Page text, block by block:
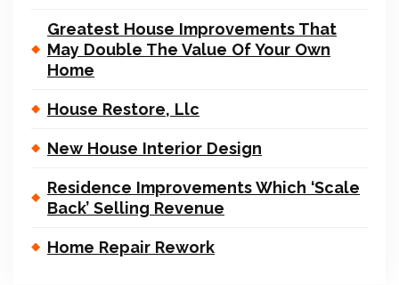
Greatest House Improvements That
May Double The Value Of Your Own
Home
House Restore, Llc
New House Interior Design
Residence Improvements Which ‘Scale
Back’ Selling Revenue
Home Repair Rework